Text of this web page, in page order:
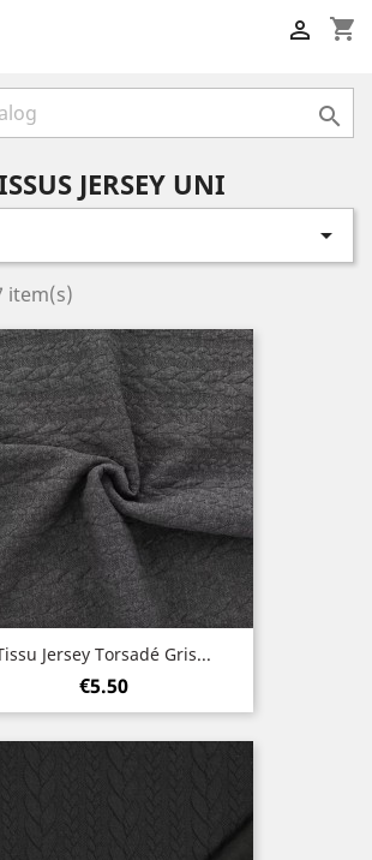
shopping_cart


JERSEY UNI

item(s)
Jersey Torsadé Gris...
Price
€5.50